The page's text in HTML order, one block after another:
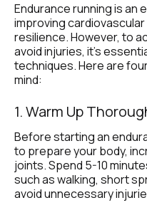
Endurance running is an
improving
resilience. However, to
avoid injuries, it's
techniques. Here are
mind:
1. Warm Up
Before starting an
to prepare your body,
joints. Spend 5-10
such as walking, short
avoid unnecessary